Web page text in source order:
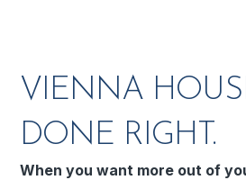
VIENNA
DONE RIGHT.
When you want more out of